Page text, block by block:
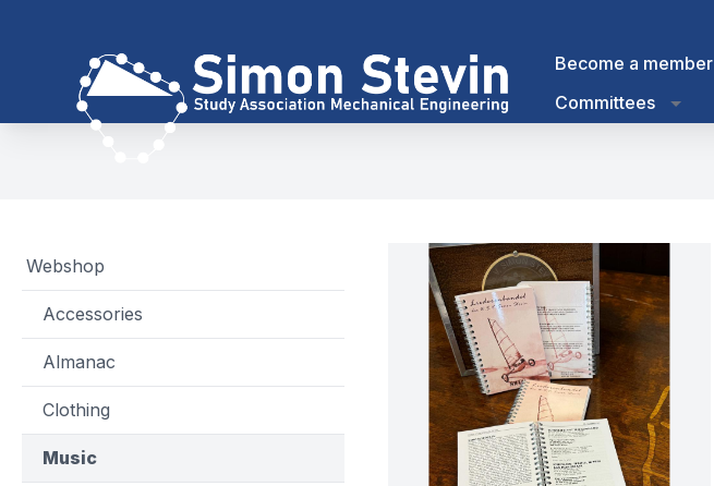
Become a member
Committees
Webshop
Accessories
Almanac
Clothing
Music